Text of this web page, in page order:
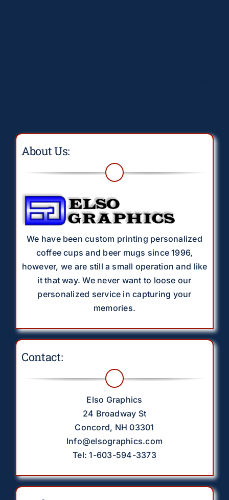
About Us:
We have been custom printing personalized
coffee cups and beer mugs since 1996,
however, we are still a small operation and like
it that way. We never want to loose our
personalized service in capturing your
memories.
Contact:
Elso Graphics
24 Broadway St
Concord, NH 03301
Info@elsographics.com
Tel: 1-603-594-3373